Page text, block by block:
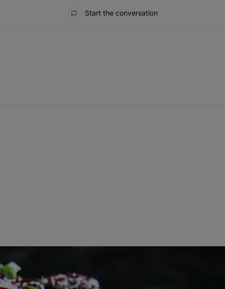
Start the conversation